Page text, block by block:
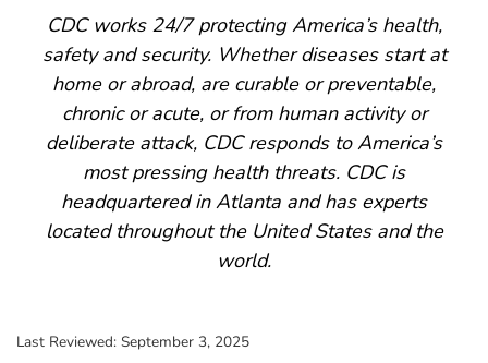
CDC works 24/7 protecting America’s health,
safety and security. Whether diseases start at
home or abroad, are curable or preventable,
chronic or acute, or from human activity or
deliberate attack, CDC responds to America’s
most pressing health threats. CDC is
headquartered in Atlanta and has experts
located throughout the United States and the
world.
Last Reviewed: September 3, 2025